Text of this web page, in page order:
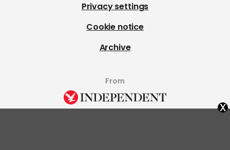
Privacy settings
Cookie notice
Archive
From
x